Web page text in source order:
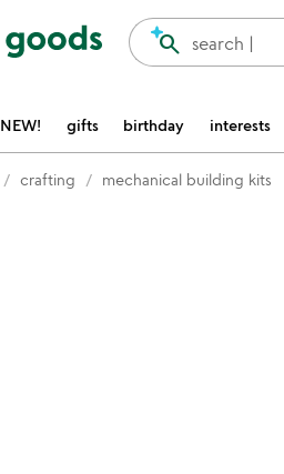
search |
search
NEW! gifts birthday interests
crafting mechanical building kits